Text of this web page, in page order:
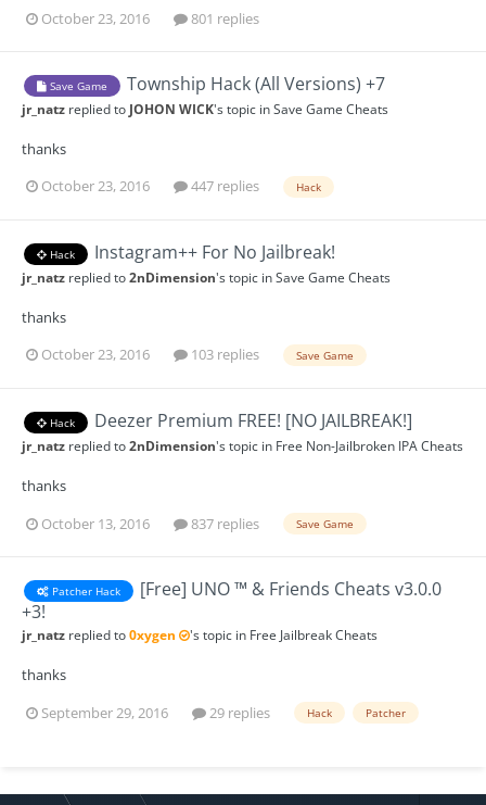
October 23, 2016
801 replies
Save Game Township Hack (All Versions) +7
jr_natz replied to JOHON WICK's topic inSave Game Cheats
thanks
October 23, 2016
447 replies Hack
Hack Instagram++ For No Jailbreak!
jr_natz replied to2nDimension's topic inSave Game Cheats
thanks
October 23, 2016
103 replies Save Game
Hack Deezer Premium FREE! [NO JAILBREAK!]
jr_natz replied to2nDimension's topic in Free Non-Jailbroken IPA Cheats
thanks
October 13, 2016
837 replies Save Game
Patcher Hack
[Free] UNO ™ & Friends Cheats v3.0.0
+3!
jr_natz replied to0xygen 's topic in Free Jailbreak Cheats
thanks
September 29, 2016
29 replies Hack Patcher